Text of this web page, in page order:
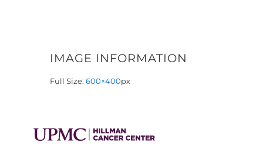
IMAGE INFORMATION
Full Size: 600×400px